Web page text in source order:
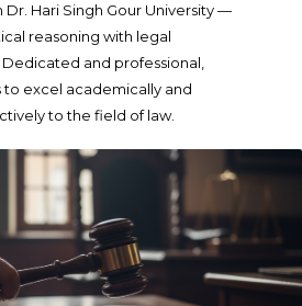
Dr. Hari Singh Gour University —
reasoning with legal
and professional,
to excel academically and
to the field of law.